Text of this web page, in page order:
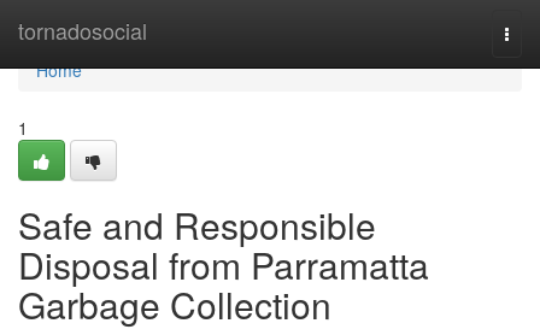
tornadosocial
Home
Home
1
Safe and Responsible
Disposal from Parramatta
Garbage Collection